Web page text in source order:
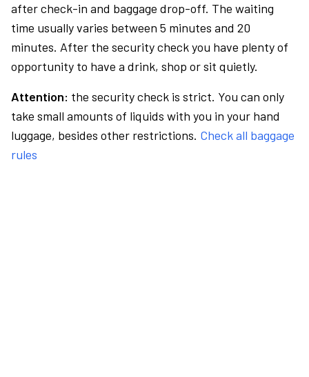
after check-in and baggage drop-off. The waiting
time usually varies between 5 minutes and 20
minutes. After the security check you have plenty of
opportunity to have a drink, shop or sit quietly.
Attention: the security check is strict. You can only
take small amounts of liquids with you in your hand
luggage, besides other restrictions. Check all baggage
rules